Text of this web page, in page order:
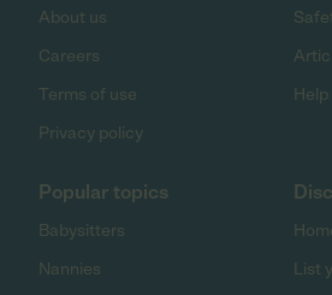
About us
Careers
Terms of use
Privacy policy
Popular topics
Babysitters
Nannies
List